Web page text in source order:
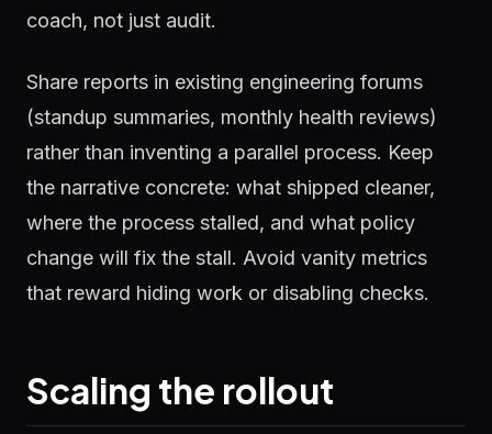
coach, not just audit.
Share reports in existing engineering forums
(standup summaries, monthly health reviews)
rather than inventing a parallel process. Keep
the narrative concrete: what shipped cleaner,
where the process stalled, and what policy
change will fix the stall. Avoid vanity metrics
that reward hiding work or disabling checks.
Scaling the rollout